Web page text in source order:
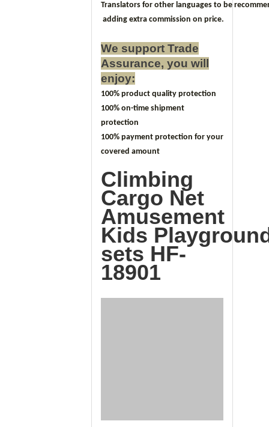
Translators for other languages to be
adding extra commission on price.
We support Trade
Assurance, you will
enjoy:
100% product quality protection
100% on-time shipment
protection
100% payment protection for your
covered amount
Climbing
Cargo Net
Amusement
Kids
sets HF-
18901